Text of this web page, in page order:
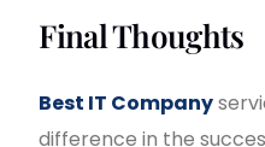
Final Thoughts
Best IT Company
difference in the